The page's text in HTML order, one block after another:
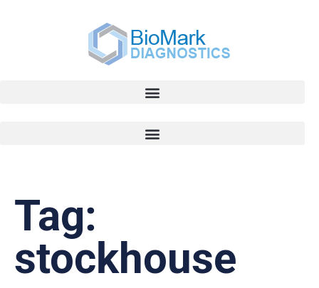
Tag:
stockhouse